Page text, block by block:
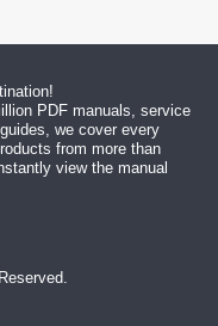
PDF manuals, service
we cover every
from more than
view the manual